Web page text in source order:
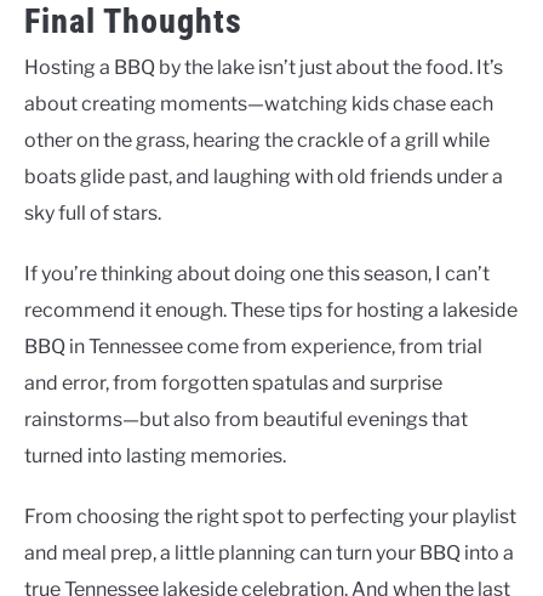
Final Thoughts
Hosting a BBQ by the lake isn’t just about the food. It’s
about creating moments—watching kids chase each
other on the grass, hearing the crackle of a grill while
boats glide past, and laughing with old friends under a
sky full of stars.
If you’re thinking about doing one this season, I can’t
recommend it enough. These tips for hosting a lakeside
BBQ in Tennessee come from experience, from trial
and error, from forgotten spatulas and surprise
rainstorms—but also from beautiful evenings that
turned into lasting memories.
From choosing the right spot to perfecting your playlist
and meal prep, a little planning can turn your BBQ into a
true Tennessee lakeside celebration. And when the last